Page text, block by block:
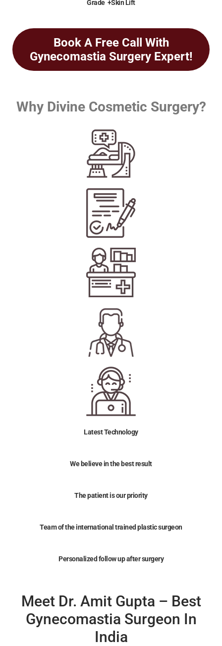
Grade +Skin Lift
Book A Free Call With
Gynecomastia Surgery Expert!
Why Divine Cosmetic Surgery?
Latest Technology
We believe in the best result
The patient is our priority
Team of the international trained plastic surgeon
Personalized follow up after surgery
Meet Dr. Amit Gupta – Best
Gynecomastia Surgeon In
India